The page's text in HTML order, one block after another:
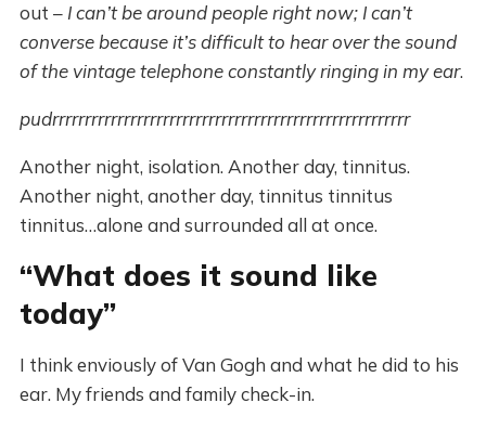
out – I can’t be around people right now; I can’t
converse because it’s difficult to hear over the sound
of the vintage telephone constantly ringing in my ear.
pudrrrrrrrrrrrrrrrrrrrrrrrrrrrrrrrrrrrrrrrrrrrrrrrrrrrrrrr
Another night, isolation. Another day, tinnitus.
Another night, another day, tinnitus tinnitus
tinnitus…alone and surrounded all at once.
“What does it sound like
today”
I think enviously of Van Gogh and what he did to his
ear. My friends and family check-in.